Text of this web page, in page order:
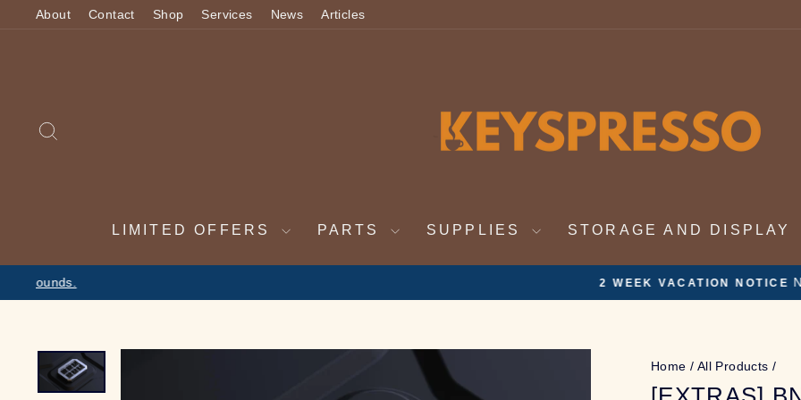
About Contact Shop Services News Articles
LIMITED OFFERS PARTS SUPPLIES STORAGE AND DISPLAY
Pause
Nov 19th - Dec 4th. On vacation. Orders will be
Home / All Products /